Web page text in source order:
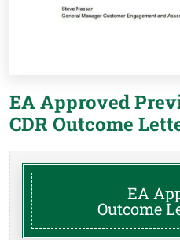
EA Approved
CDR Outcome
EA
Outcome